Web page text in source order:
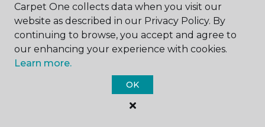
Email address *
Carpet One collects data when you visit our
website as described in our Privacy Policy. By
continuing to browse, you accept and agree to
our enhancing your experience with cookies.
Learn more.
OK